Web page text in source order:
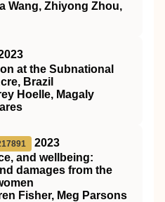
Wang, Zhiyong Zhou,
at the Subnational
Brazil
Hoelle, Magaly
2023
and wellbeing:
damages from the
Fisher, Meg Parsons